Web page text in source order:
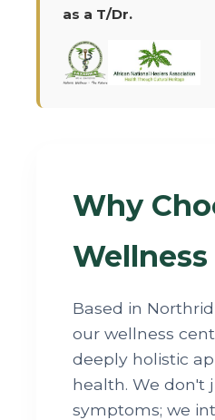
as a T/Dr.
Why
Wellness
Based in
our wellness
deeply holistic
health. We don't
symptoms; we